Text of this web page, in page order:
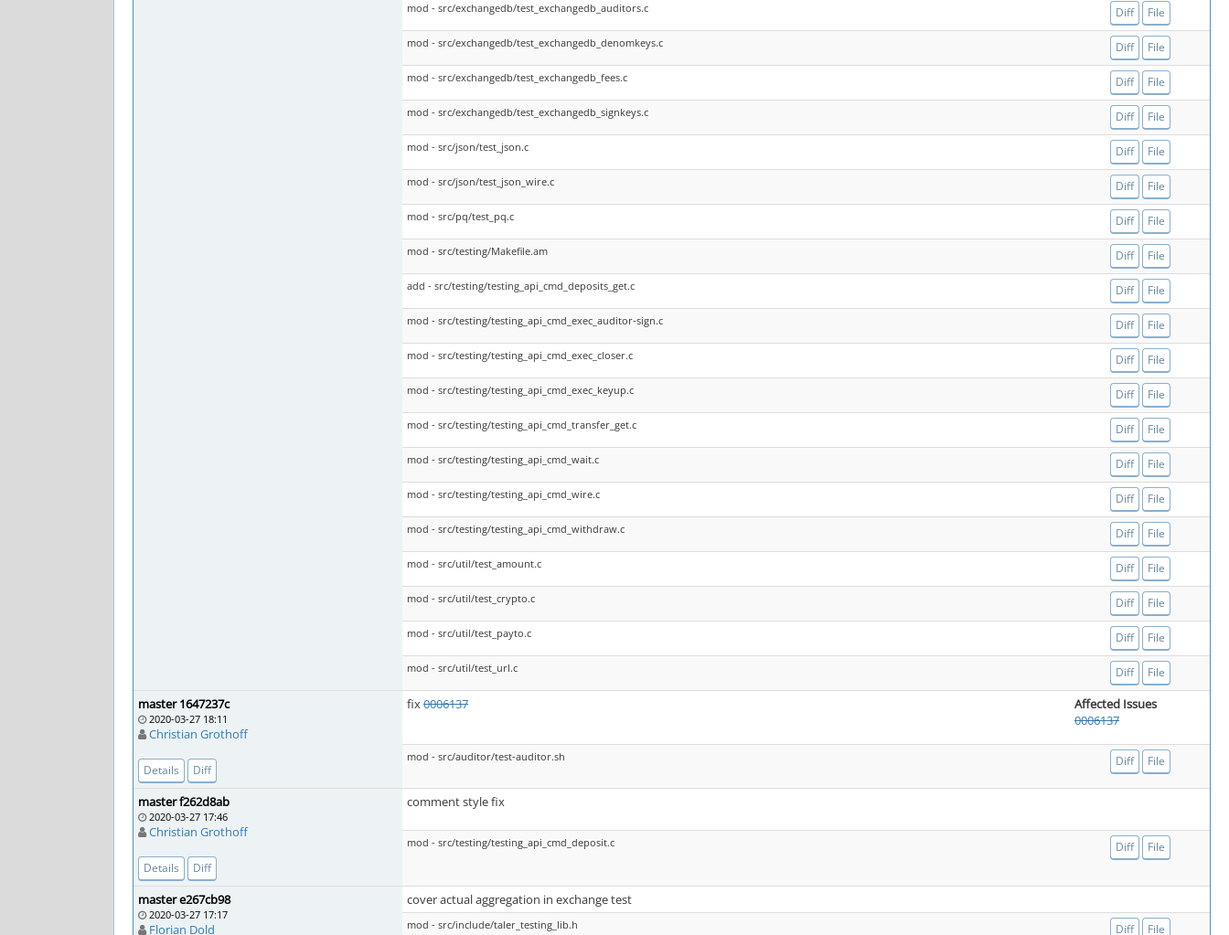
mod - src/exchangedb/test_exchangedb_auditors.c Diff File
mod - src/exchangedb/test_exchangedb_denomkeys.c Diff File
mod - src/exchangedb/test_exchangedb_fees.c Diff File
mod - src/exchangedb/test_exchangedb_signkeys.c Diff File
mod - src/json/test_json.c Diff File
mod - src/json/test_json_wire.c Diff File
mod - src/pq/test_pq.c Diff File
mod - src/testing/Makefile.am Diff File
add - src/testing/testing_api_cmd_deposits_get.c Diff File
mod - src/testing/testing_api_cmd_exec_auditor-sign.c Diff File
mod - src/testing/testing_api_cmd_exec_closer.c Diff File
mod - src/testing/testing_api_cmd_exec_keyup.c Diff File
mod - src/testing/testing_api_cmd_transfer_get.c Diff File
mod - src/testing/testing_api_cmd_wait.c Diff File
mod - src/testing/testing_api_cmd_wire.c Diff File
mod - src/testing/testing_api_cmd_withdraw.c Diff File
mod - src/util/test_amount.c Diff File
mod - src/util/test_crypto.c Diff File
mod - src/util/test_payto.c Diff File
mod - src/util/test_url.c Diff File
master 1647237c
2020-03-27 18:11
Christian Grothoff
Details Diff
fix0006137
Affected Issues
0006137
mod - src/auditor/test-auditor.sh Diff File
master f262d8ab
2020-03-27 17:46
Christian Grothoff
Details Diff
comment style fix
mod - src/testing/testing_api_cmd_deposit.c Diff File
master e267cb98
2020-03-27 17:17
Florian Dold
cover actual aggregation in exchange test
mod - src/include/taler_testing_lib.h Diff File